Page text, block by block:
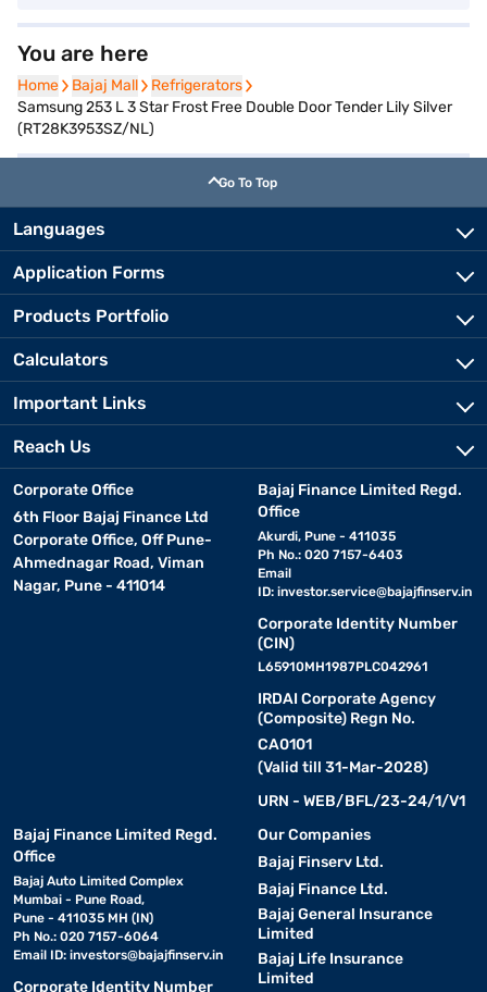
You are here
Home
Home Bajaj Mall
Bajaj Mall Refrigerators
Refrigerators
Samsung 253 L 3 Star Frost Free Double Door Tender Lily Silver
(RT28K3953SZ/NL)
Go To Top
Languages
Application Forms
Products Portfolio
Calculators
Important Links
Reach Us
Corporate Office
6th Floor Bajaj Finance Ltd
Corporate Office, Off Pune-
Ahmednagar Road, Viman
Nagar, Pune - 411014
Bajaj Finance Limited Regd.
Office
Akurdi, Pune - 411035
Ph No.: 020 7157-6403
Email
ID: investor.service@bajajfinserv.in
Corporate Identity Number
(CIN)
L65910MH1987PLC042961
IRDAI Corporate Agency
(Composite) Regn No.
CA0101
(Valid till 31-Mar-2028)
URN - WEB/BFL/23-24/1/V1
Bajaj Finance Limited Regd.
Office
Bajaj Auto Limited Complex
Mumbai - Pune Road,
Pune - 411035 MH (IN)
Ph No.: 020 7157-6064
Email ID: investors@bajajfinserv.in
Corporate Identity Number
Our Companies
Bajaj Finserv Ltd.
Bajaj Finance Ltd.
Bajaj General Insurance
Limited
Bajaj Life Insurance
Limited